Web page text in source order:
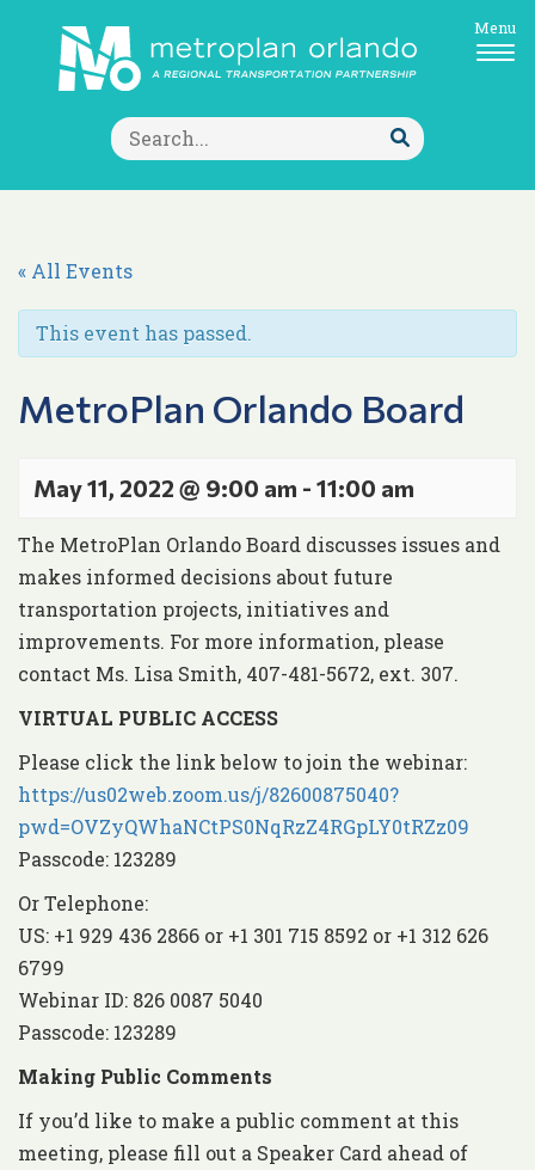
Search
for:
Submit
Search
Menu
« All Events
This event has passed.
MetroPlan Orlando Board
May 11, 2022 @ 9:00 am - 11:00 am
The MetroPlan Orlando Board discusses issues and
makes informed decisions about future
transportation projects, initiatives and
improvements. For more information, please
contact Ms. Lisa Smith, 407-481-5672, ext. 307.
VIRTUAL PUBLIC ACCESS
Please click the link below to join the webinar:
https://us02web.zoom.us/j/82600875040?
pwd=OVZyQWhaNCtPS0NqRzZ4RGpLY0tRZz09
Passcode: 123289
Or Telephone:
US: +1 929 436 2866 or +1 301 715 8592 or +1 312 626
6799
Webinar ID: 826 0087 5040
Passcode: 123289
Making Public Comments
If you’d like to make a public comment at this
meeting, please fill out a Speaker Card ahead of